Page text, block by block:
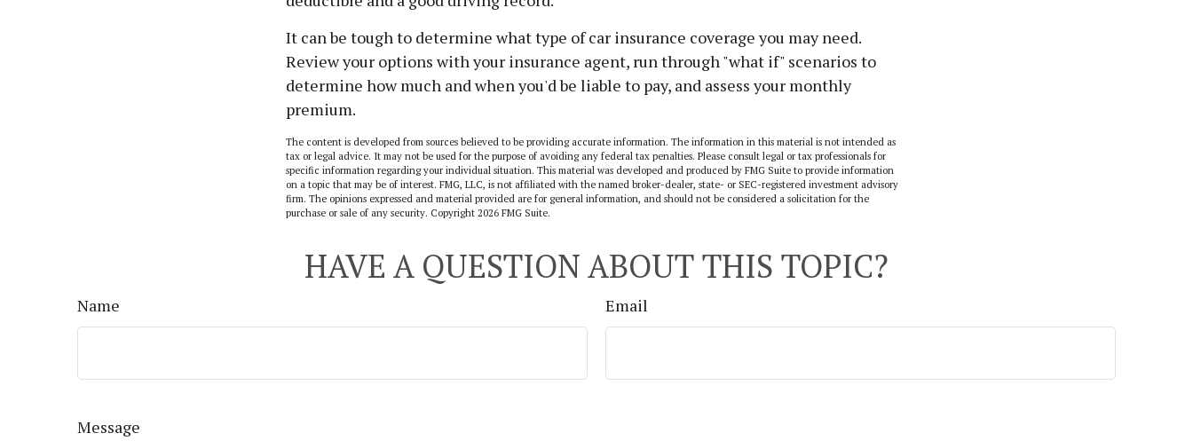
It can be tough to determine what type of car insurance coverage you may need.
Review your options with your insurance agent, run through "what if" scenarios to
determine how much and when you'd be liable to pay, and assess your monthly
premium.
The content is developed from sources believed to be providing accurate information. The information in this material is not intended as
tax or legal advice. It may not be used for the purpose of avoiding any federal tax penalties. Please consult legal or tax professionals for
specific information regarding your individual situation. This material was developed and produced by FMG Suite to provide information
on a topic that may be of interest. FMG, LLC, is not affiliated with the named broker-dealer, state- or SEC-registered investment advisory
firm. The opinions expressed and material provided are for general information, and should not be considered a solicitation for the
purchase or sale of any security. Copyright 2026 FMG Suite.
HAVE A QUESTION ABOUT THIS TOPIC?
Name Email
Message